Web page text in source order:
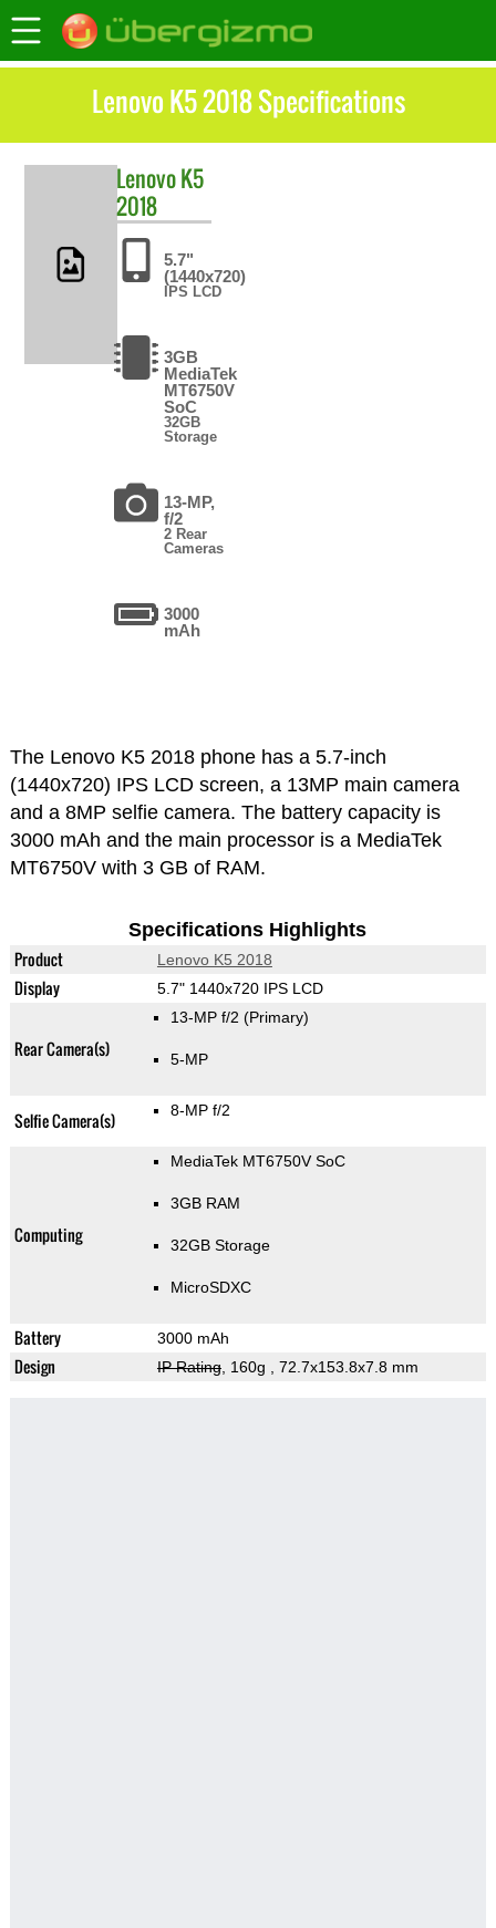
Lenovo K5 2018 Specifications
LenovoK5
2018
5.7"
(1440x720)
IPS LCD
3GB
MediaTek
MT6750V
SoC
32GB
Storage
13-MP,
f/2
2 Rear
Cameras
3000
mAh
The Lenovo K5 2018 phone has a 5.7-inch
(1440x720) IPS LCD screen, a 13MP main camera
and a 8MP selfie camera. The battery capacity is
3000 mAh and the main processor is a MediaTek
MT6750V with 3 GB of RAM.
Specifications Highlights
Product Lenovo K5 2018
Display 5.7" 1440x720 IPS LCD
Rear Camera(s)
13-MP f/2 (Primary)
5-MP
Selfie Camera(s) 8-MP f/2
Computing
MediaTek MT6750V SoC
3GB RAM
32GB Storage
MicroSDXC
Battery 3000 mAh
Design IP Rating, 160g , 72.7x153.8x7.8 mm